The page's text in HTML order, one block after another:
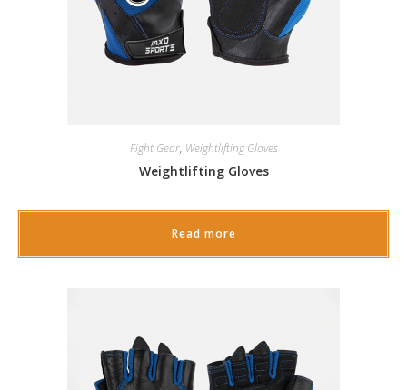
Fight Gear, Weightlifting Gloves
Weightlifting Gloves
Read more